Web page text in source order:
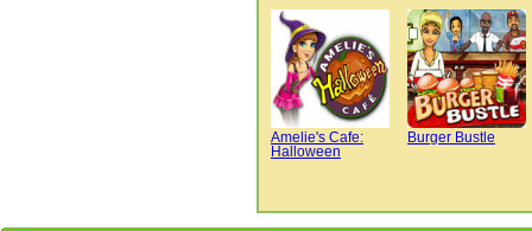
Amelie's Cafe:
Halloween
Burger Bustle